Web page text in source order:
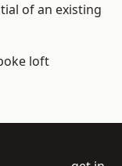
of an existing
loft